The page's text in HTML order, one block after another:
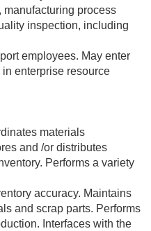
process
inspection, including
employees. May enter
enterprise resource
materials
and /or distributes
Performs a variety
accuracy. Maintains
and scrap parts. Performs
Interfaces with the